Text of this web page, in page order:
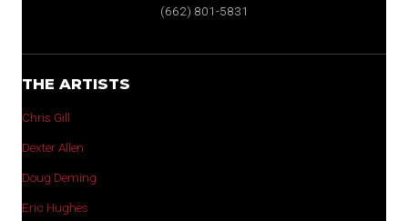
(662) 801-5831
THE ARTISTS
Chris Gill
Dexter Allen
Doug Deming
Eric Hughes